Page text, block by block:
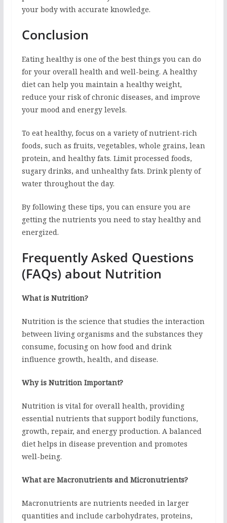
your body with accurate knowledge.
Conclusion
Eating healthy is one of the best things you can do
for your overall health and well-being. A healthy
diet can help you maintain a healthy weight,
reduce your risk of chronic diseases, and improve
your mood and energy levels.
To eat healthy, focus on a variety of nutrient-rich
foods, such as fruits, vegetables, whole grains, lean
protein, and healthy fats. Limit processed foods,
sugary drinks, and unhealthy fats. Drink plenty of
water throughout the day.
By following these tips, you can ensure you are
getting the nutrients you need to stay healthy and
energized.
Frequently Asked Questions
(FAQs) about Nutrition
What is Nutrition?
Nutrition is the science that studies the interaction
between living organisms and the substances they
consume, focusing on how food and drink
influence growth, health, and disease.
Why is Nutrition Important?
Nutrition is vital for overall health, providing
essential nutrients that support bodily functions,
growth, repair, and energy production. A balanced
diet helps in disease prevention and promotes
well-being.
What are Macronutrients and Micronutrients?
Macronutrients are nutrients needed in larger
quantities and include carbohydrates, proteins,